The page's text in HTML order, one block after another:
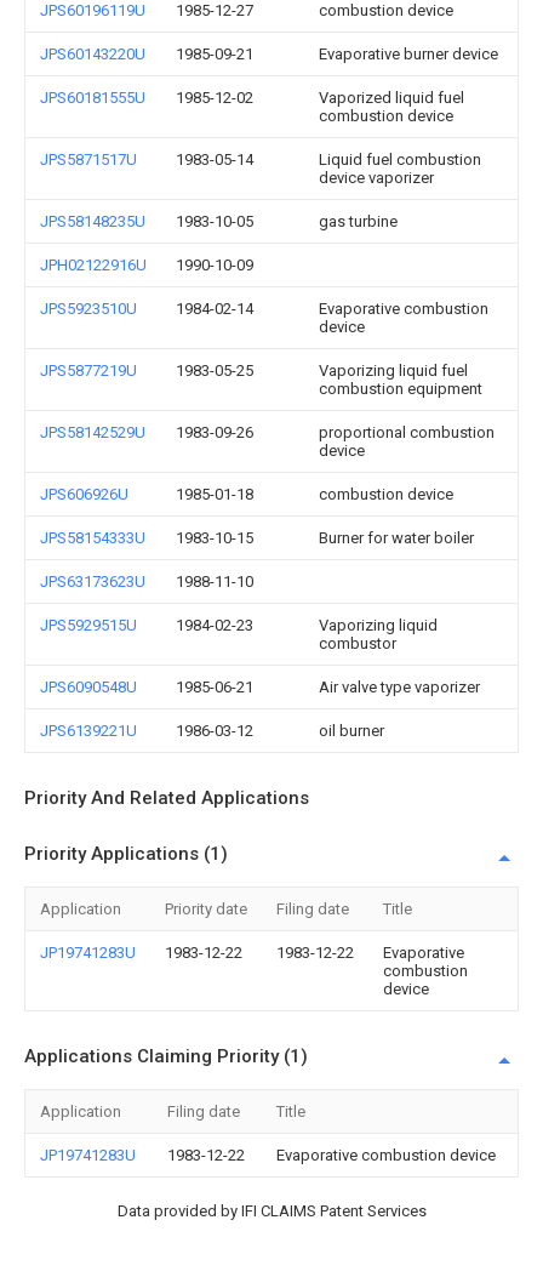
JPS60196119U 1985-12-27 combustion device
JPS60143220U 1985-09-21 Evaporative burner device
JPS60181555U 1985-12-02
Vaporized liquid fuel
combustion device
JPS5871517U 1983-05-14
Liquid fuel combustion
device vaporizer
JPS58148235U 1983-10-05 gas turbine
JPH02122916U 1990-10-09
JPS5923510U 1984-02-14
Evaporative combustion
device
JPS5877219U 1983-05-25
Vaporizing liquid fuel
combustion equipment
JPS58142529U 1983-09-26
proportional combustion
device
JPS606926U 1985-01-18 combustion device
JPS58154333U 1983-10-15 Burner for water boiler
JPS63173623U 1988-11-10
JPS5929515U 1984-02-23
Vaporizing liquid
combustor
JPS6090548U 1985-06-21 Air valve type vaporizer
JPS6139221U 1986-03-12 oil burner
Priority And Related Applications
Priority Applications (1)
Application Priority date Filing date Title
JP19741283U 1983-12-22 1983-12-22
Evaporative
combustion
device
Applications Claiming Priority (1)
Application Filing date Title
JP19741283U 1983-12-22 Evaporative combustion device
Data provided by IFI CLAIMS Patent Services